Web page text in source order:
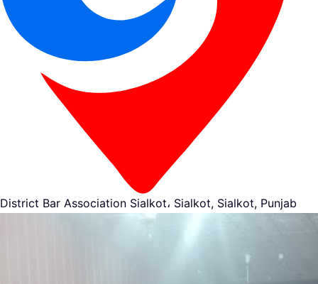
District Bar Association Sialkot، Sialkot, Sialkot, Punjab